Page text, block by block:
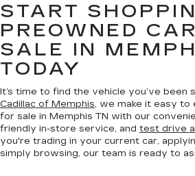
START
PREOWNED
SALE IN
TODAY
It’s time to find the vehicle you’ve been
Cadillac of Memphis, we make it easy
for sale in Memphis TN with our
friendly in-store service, and test drive
you're trading in your current car,
simply browsing, our team is ready to